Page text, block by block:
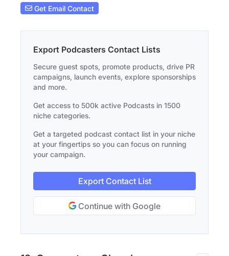
Get Email Contact
Export Podcasters Contact Lists
Secure guest spots, promote products, drive PR
campaigns, launch events, explore sponsorships
and more.
Get access to 500k active Podcasts in 1500
niche categories.
Get a targeted podcast contact list in your niche
at your fingertips so you can focus on running
your campaign.
Export Contact List
Continue with Google